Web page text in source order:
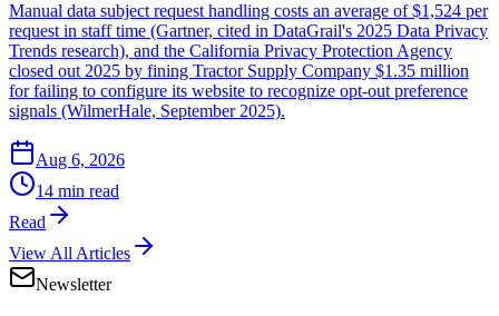
Manual data subject request handling costs an average of $1,524 per
request in staff time (Gartner, cited in DataGrail's 2025 Data Privacy
Trends research), and the California Privacy Protection Agency
closed out 2025 by fining Tractor Supply Company $1.35 million
for failing to configure its website to recognize opt-out preference
signals (WilmerHale, September 2025).
Aug 6, 2026
14 min read
Read
View All Articles
Newsletter